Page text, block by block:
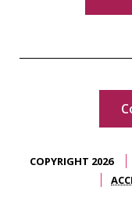
COPYRIGHT 2026